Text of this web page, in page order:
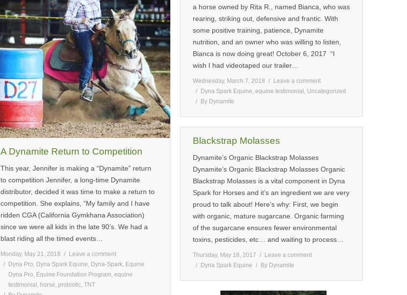
A Dynamite Return to Competition
This year, Jennifer is making a “Dynamite” return
to competition Jennifer, a long-time Dynamite
distributor, decided it was time to make a return to
competition. She explains, “My family and I have
ridden CGA (California Gymkhana Association)
since we were all kids in the late 90’s. We had a
blast riding all the timed events…
Monday, May 21, 2018
Leave a comment
Dyna Pro, Dyna Spark Equine, Dyna-Spark, Equine
Dyna Pro, Equine Foundation Program, equine
testimonial , horse, probiotic, TNT
a horse owned by Rita R., named Bianca, who was
rearing, striking out, defensive and frantic. With
some positive training, patience, Dynamite
nutrition, and an owner who was willing to listen,
Bianca is now doing great! October 6, 2017 “I
wish I had videotaped our trailer…
Wednesday, March 7, 2018
Leave a comment
Dyna Spark Equine, equine testimonial , Uncategorized
By Dynamite
Blackstrap Molasses
Dynamite’s Organic Blackstrap Molasses
Dynamite’s Organic Blackstrap Molasses Organic
Blackstrap Molasses is a vital component in Dyna
Spark for Horses and it’s an ingredient we are very
proud to talk about! Here’s why: First, we begin
with organic, mature sugarcane. Organic farming
of the sugarcane ensures fewer environmental
toxins, pesticides, etc… and waiting to process…
Thursday, May 18, 2017
Leave a comment
Dyna Spark Equine
By Dynamite